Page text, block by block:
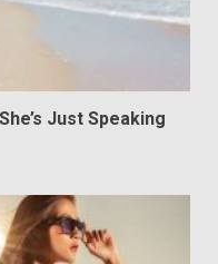
Just Speaking